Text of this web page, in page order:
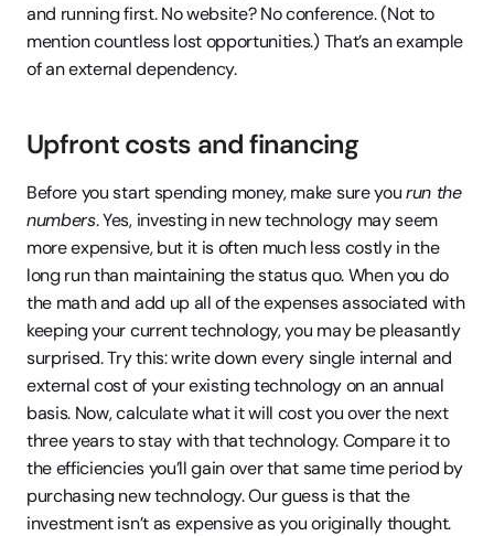
and running first. No website? No conference. (Not to
mention countless lost opportunities.) That’s an example
of an external dependency.
Upfront costs and financing
Before you start spending money, make sure you run the
numbers. Yes, investing in new technology may seem
more expensive, but it is often much less costly in the
long run than maintaining the status quo. When you do
the math and add up all of the expenses associated with
keeping your current technology, you may be pleasantly
surprised. Try this: write down every single internal and
external cost of your existing technology on an annual
basis. Now, calculate what it will cost you over the next
three years to stay with that technology. Compare it to
the efficiencies you’ll gain over that same time period by
purchasing new technology. Our guess is that the
investment isn’t as expensive as you originally thought.